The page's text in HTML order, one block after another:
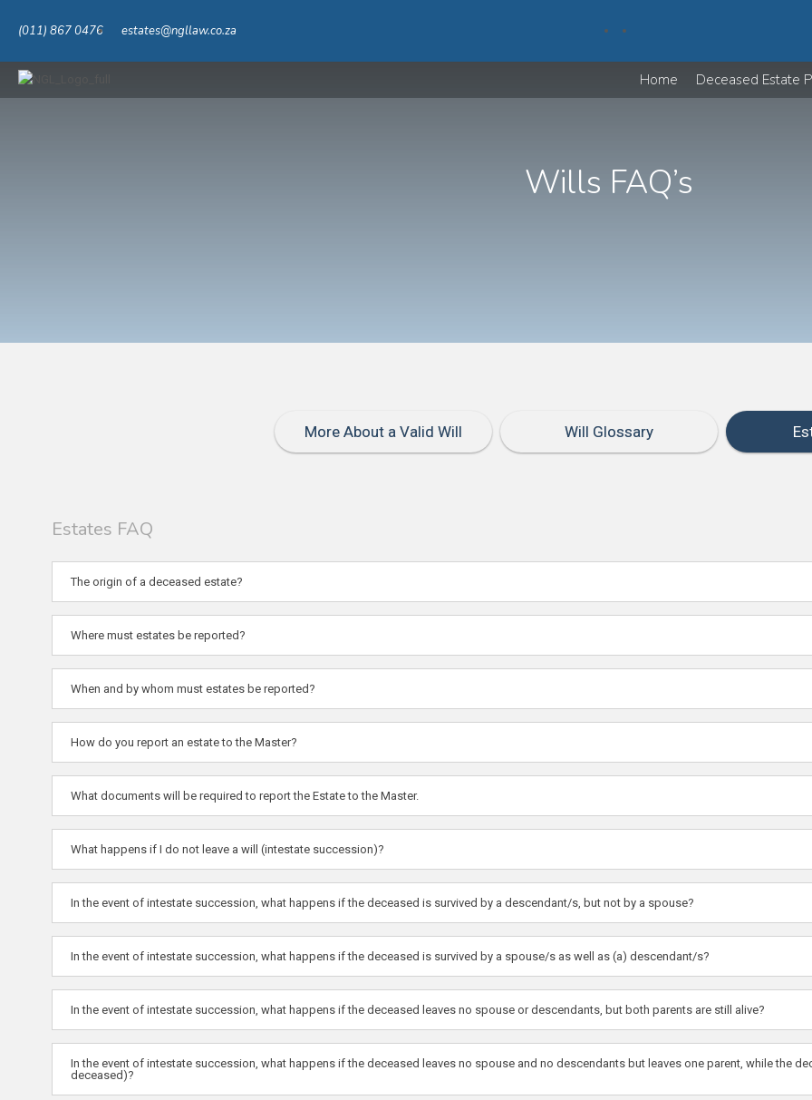
(011) 867 0476 estates@ngllaw.co.za
Home Deceased Estate
Wills FAQ’s
More About a Valid Will Will Glossary
Estates FAQ
The origin of a deceased estate?
Where must estates be reported?
When and by whom must estates be reported?
How do you report an estate to the Master?
What documents will be required to report the Estate to the Master.
What happens if I do not leave a will (intestate succession)?
In the event of intestate succession, what happens if the deceased is survived by a descendant/s, but not by a spouse?
In the event of intestate succession, what happens if the deceased is survived by a spouse/s as well as (a) descendant/s?
In the event of intestate succession, what happens if the deceased leaves no spouse or descendants, but both parents are still alive?
In the event of intestate succession, what happens if the deceased leaves no spouse and no descendants but leaves one parent, while the
deceased)?